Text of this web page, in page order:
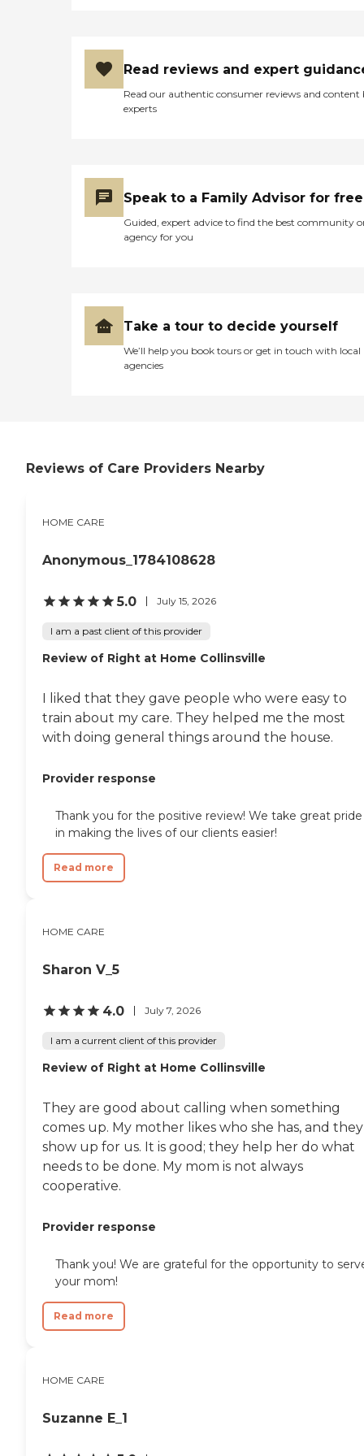
Read reviews and expert
Read our authentic consumer reviews and content
experts
Speak to a Family Advisor for free
Guided, expert advice to find the best community
agency for you
Take a tour to decide yourself
We’ll help you book tours or get in touch with local
agencies
Reviews of Care Providers Nearby
HOME CARE
Anonymous_1784108628
5.0 July 15, 2026
I am a past client of this provider
Review of Right at Home Collinsville
I liked that they gave people who were easy to
train about my care. They helped me the most
with doing general things around the house.
Provider response
Thank you for the positive review! We take great pride
in making the lives of our clients easier!
Read more
HOME CARE
Sharon V_5
4.0 July 7, 2026
I am a current client of this provider
Review of Right at Home Collinsville
They are good about calling when something
comes up. My mother likes who she has, and they
show up for us. It is good; they help her do what
needs to be done. My mom is not always
cooperative.
Provider response
Thank you! We are grateful for the opportunity to
your mom!
Read more
HOME CARE
Suzanne E_1